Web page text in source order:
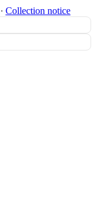
∙ Collection notice